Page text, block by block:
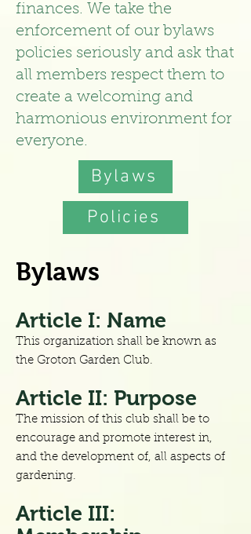
finances. We take the
enforcement of our bylaws
policies seriously and ask that
all members respect them to
create a welcoming and
harmonious environment for
everyone.
Bylaws
Policies
Bylaws
Article I: Name
This organization shall be known as
the Groton Garden Club.
Article II: Purpose
The mission of this club shall be to
encourage and promote interest in,
and the development of, all aspects of
gardening.
Article III: